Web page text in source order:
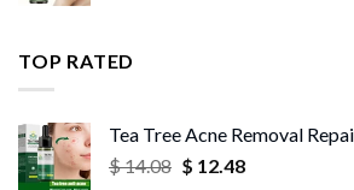
TOP RATED
Tea Tree Acne Removal
$14.08 Original
$ 12.48Current